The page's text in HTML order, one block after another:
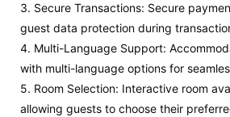
3. Secure Transactions: Secure
guest data protection during
4. Multi-Language Support:
with multi-language options for
5. Room Selection: Interactive room
allowing guests to choose their